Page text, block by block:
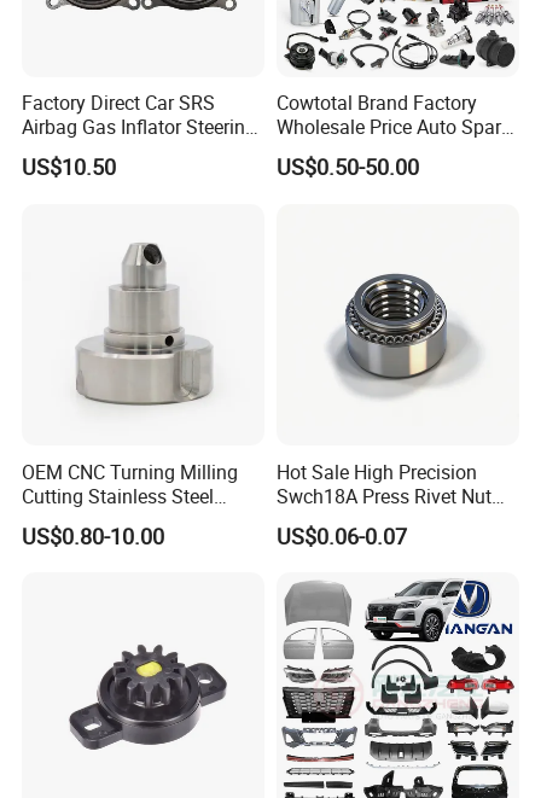
Factory Direct Car SRS
Airbag Gas Inflator Steering
Wheel Inflator
US$10.50
Cowtotal Brand Factory
Wholesale Price Auto Spare
Parts Car Accessorie for
Toyota Nissan Mazda
US$0.50-50.00
OEM CNC Turning Milling
Cutting Stainless Steel
Fastener Chinese Factory
Flange for Industrial Truck
US$0.80-10.00
Hot Sale High Precision
Swch18A Press Rivet Nut
M8.6×17×10.5 Custom
Material Custom Drawing
Industry
US$0.06-0.07